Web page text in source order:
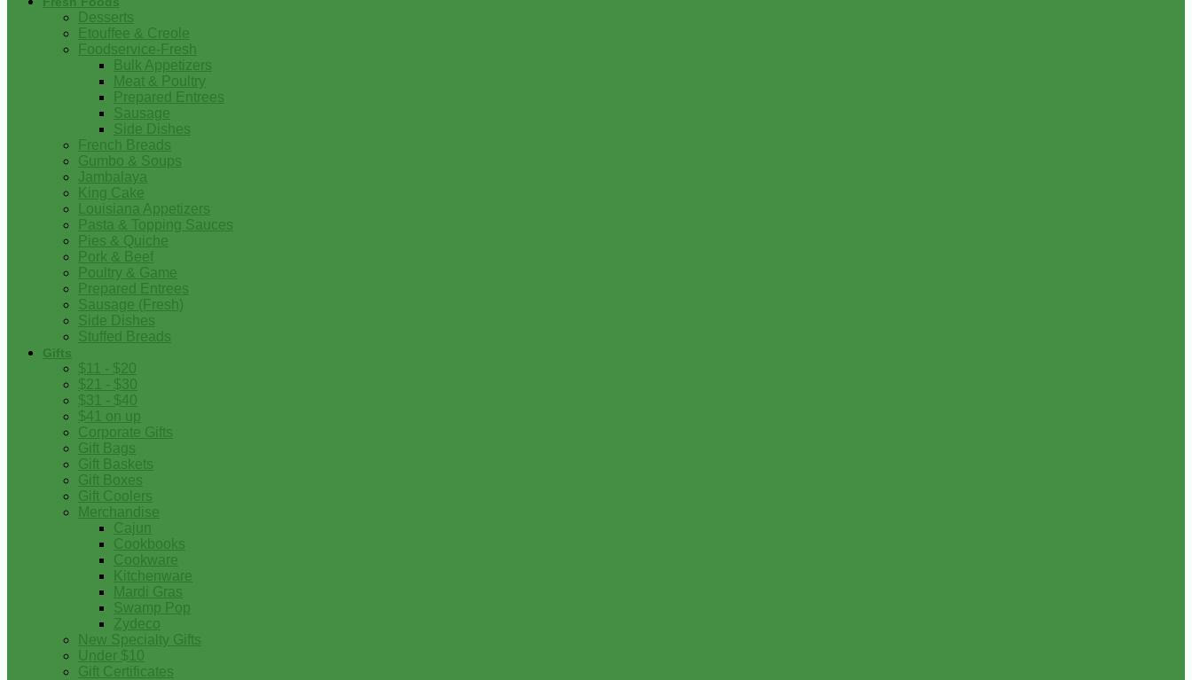
Desserts
Etouffee & Creole
Foodservice-Fresh
Bulk Appetizers
Meat & Poultry
Prepared Entrees
Sausage
Side Dishes
French Breads
Gumbo & Soups
Jambalaya
King Cake
Louisiana Appetizers
Pasta & Topping Sauces
Pies & Quiche
Pork & Beef
Poultry & Game
Prepared Entrees
Sausage (Fresh)
Side Dishes
Stuffed Breads
Gifts
$11 - $20
$21 - $30
$31 - $40
$41 on up
Corporate Gifts
Gift Bags
Gift Baskets
Gift Boxes
Gift Coolers
Merchandise
Cajun
Cookbooks
Cookware
Kitchenware
Mardi Gras
Swamp Pop
Zydeco
New Specialty Gifts
Under $10
Gift Certificates